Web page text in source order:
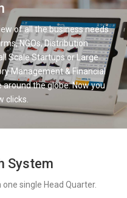
of all the business needs
NGOs, Distribution
Scale Startups or Large
Management & Financial
the globe. Now you
clicks.
System
single Head Quarter.